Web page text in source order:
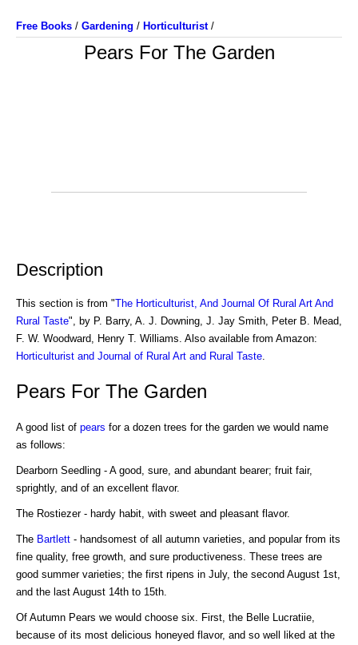
Free Books / Gardening / Horticulturist/
Pears For The Garden
Description
This section is from "The Horticulturist, And Journal Of Rural Art And
Rural Taste", by P. Barry, A. J. Downing, J. Jay Smith, Peter B. Mead,
F. W. Woodward, Henry T. Williams. Also available from Amazon:
Horticulturist and Journal of Rural Art and Rural Taste
Pears For The Garden
A good list of pears for a dozen trees for the garden we would name
as follows:
Dearborn Seedling - A good, sure, and abundant bearer; fruit fair,
sprightly, and of an excellent flavor.
The Rostiezer - hardy habit, with sweet and pleasant flavor.
The Bartlett - handsomest of all autumn varieties, and popular from its
fine quality, free growth, and sure productiveness. These trees are
good summer varieties; the first ripens in July, the second August 1st,
and the last August 14th to 15th.
Of Autumn Pears we would choose six. First, the Belle Lucratiie,
because of its most delicious honeyed flavor, and so well liked at the